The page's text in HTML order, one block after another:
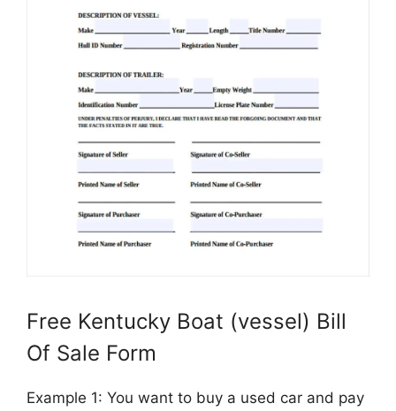
Free Kentucky Boat (vessel) Bill
Of Sale Form
Example 1: You want to buy a used car and pay